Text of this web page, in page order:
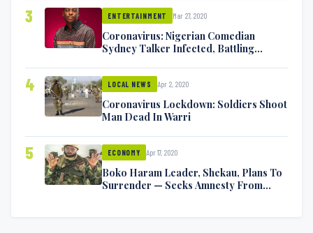
3 ENTERTAINMENT Mar 27, 2020
Coronavirus: Nigerian Comedian
Sydney Talker Infected, Battling
4 LOCAL NEWS Apr 2, 2020
Coronavirus Lockdown: Soldiers Shoot
Man Dead In Warri
5 ECONOMY Apr 17, 2020
Boko Haram Leader, Shekau, Plans To
Surrender — Seeks Amnesty From